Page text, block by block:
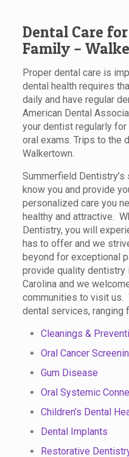
Dental Care
Family –
Proper dental care is
dental health requires
daily and have regular
American Dental
your dentist regularly
oral exams. Trips to the
Walkertown.
Summerfield
know you and provide
personalized care you
healthy and attractive.
Dentistry, you will
has to offer and we
beyond for exceptional
provide quality dentistry
Carolina and we
communities to visit us.
dental services, ranging
Cleanings &
Oral Cancer
Gum Disease
Oral Systemic
Children’s Dental
Dental Implants
Restorative